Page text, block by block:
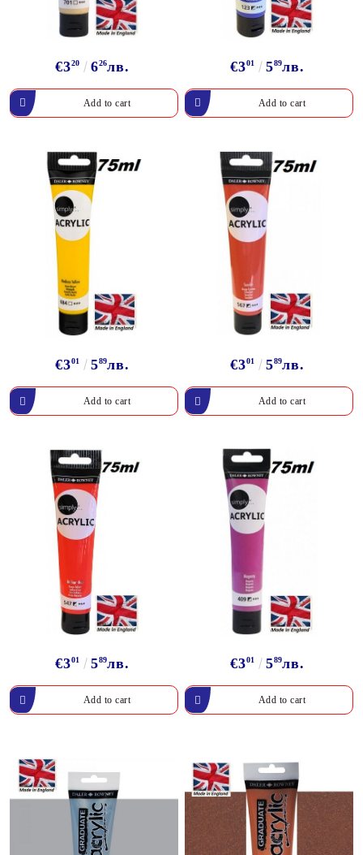
€320 626лв. €301 589лв.
€301 589лв. €301 589лв.
€301 589лв. €301 589лв.